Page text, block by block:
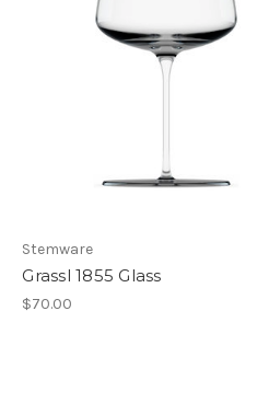
Stemware
Grassl 1855 Glass
$70.00